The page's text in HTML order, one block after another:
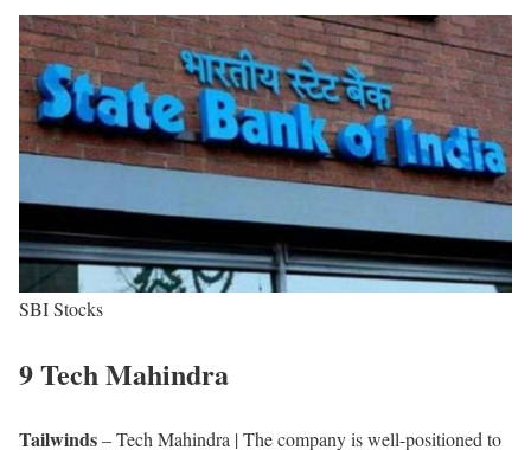
SBI Stocks
9 Tech Mahindra
Tailwinds– Tech Mahindra | The company is well-positioned to